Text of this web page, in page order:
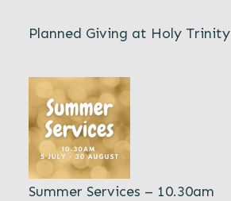
Planned Giving at Holy Trinity
Summer Services – 10.30am